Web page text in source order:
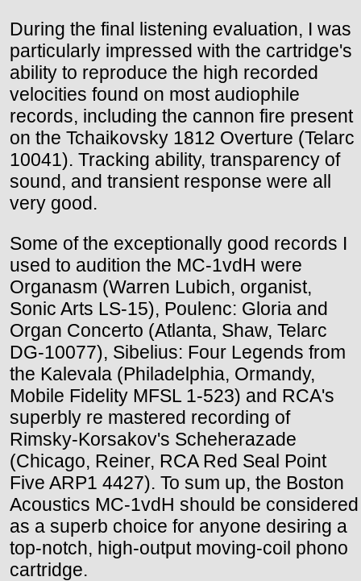
During the final listening evaluation, I was
particularly impressed with the cartridge's
ability to reproduce the high recorded
velocities found on most audiophile
records, including the cannon fire present
on the Tchaikovsky 1812 Overture (Telarc
10041). Tracking ability, transparency of
sound, and transient response were all
very good.
Some of the exceptionally good records I
used to audition the MC-1vdH were
Organasm (Warren Lubich, organist,
Sonic Arts LS-15), Poulenc: Gloria and
Organ Concerto (Atlanta, Shaw, Telarc
DG-10077), Sibelius: Four Legends from
the Kalevala (Philadelphia, Ormandy,
Mobile Fidelity MFSL 1-523) and RCA's
superbly re mastered recording of
Rimsky-Korsakov's Scheherazade
(Chicago, Reiner, RCA Red Seal Point
Five ARP1 4427). To sum up, the Boston
Acoustics MC-1vdH should be considered
as a superb choice for anyone desiring a
top-notch, high-output moving-coil phono
cartridge.